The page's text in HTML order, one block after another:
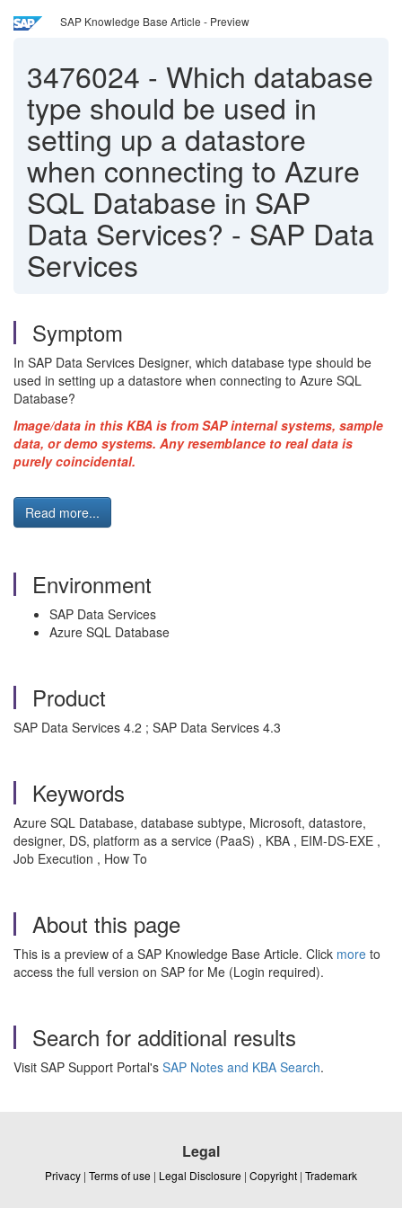
SAP Knowledge Base Article - Preview
3476024 - Which database
type should be used in
setting up a datastore
when connecting to Azure
SQL Database in SAP
Data Services? - SAP Data
Services
Symptom
In SAP Data Services Designer, which database type should be
used in setting up a datastore when connecting to Azure SQL
Database?
Image/data in this KBA is from SAP internal systems, sample
data, or demo systems. Any resemblance to real data is
purely coincidental.
Read more...
Environment
SAP Data Services
Azure SQL Database
Product
SAP Data Services 4.2 ; SAP Data Services 4.3
Keywords
Azure SQL Database, database subtype, Microsoft, datastore,
designer, DS, platform as a service (PaaS) , KBA , EIM-DS-EXE ,
Job Execution , How To
About this page
This is a preview of a SAP Knowledge Base Article. Click more to
access the full version on SAP for Me (Login required).
Search for additional results
Visit SAP Support Portal's SAP Notes and KBA Search.
Legal
Privacy | Terms of use | Legal Disclosure | Copyright | Trademark